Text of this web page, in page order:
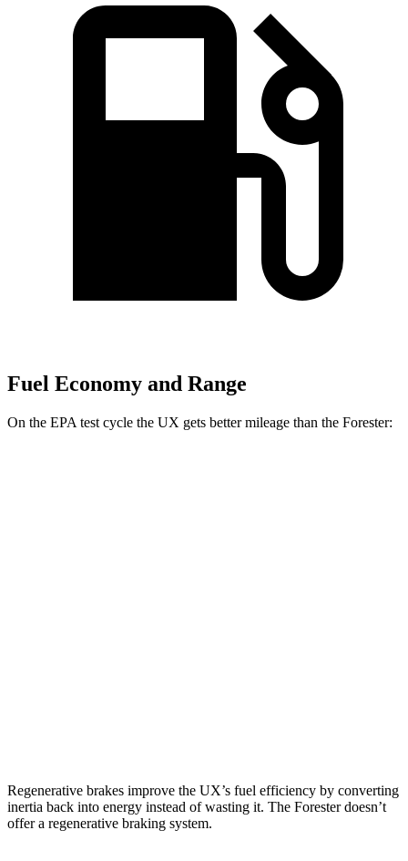
Fuel Economy and Range
On the EPA test cycle the UX gets better mileage than the Forester:
Regenerative brakes improve the UX’s fuel efficiency by converting
inertia back into energy instead of wasting it. The Forester doesn’t
offer a regenerative braking system.